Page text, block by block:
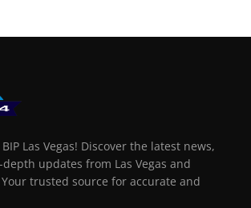
Las Vegas! Discover the latest news,
updates from Las Vegas and
trusted source for accurate and